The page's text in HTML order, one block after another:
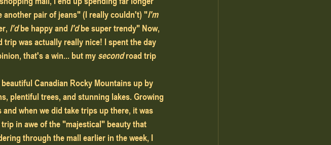
another pair of jeans" (I really couldn't) "I'm
I'd be happy and I'd be super trendy" Now,
was actually really nice! I spent the day
that's a win... but my second road trip
Canadian Rocky Mountains up by
plentiful trees, and stunning lakes. Growing
when we did take trips up there, it was
in awe of the "majestical" beauty that
through the mall earlier in the week, I